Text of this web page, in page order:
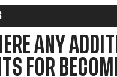
ANY
FOR